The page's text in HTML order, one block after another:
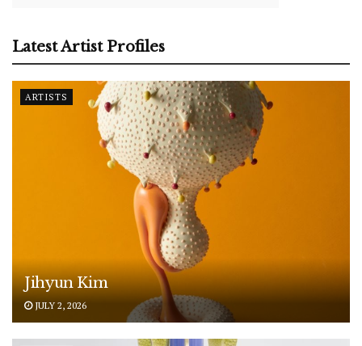
Latest Artist Profiles
ARTISTS
Jihyun Kim
JULY 2, 2026